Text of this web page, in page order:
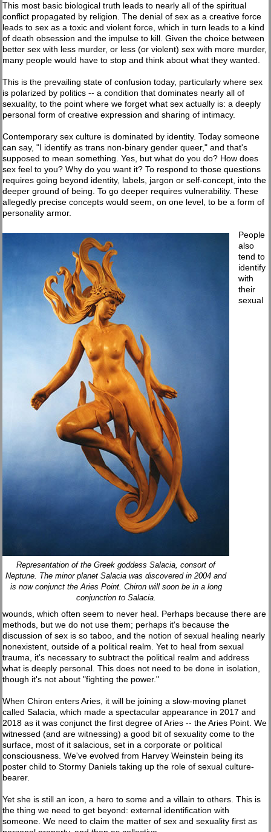
This most basic biological truth leads to nearly all of the spiritual
conflict propagated by religion. The denial of sex as a creative force
leads to sex as a toxic and violent force, which in turn leads to a kind
of death obsession and the impulse to kill. Given the choice between
better sex with less murder, or less (or violent) sex with more murder,
many people would have to stop and think about what they wanted.
This is the prevailing state of confusion today, particularly where sex
is polarized by politics -- a condition that dominates nearly all of
sexuality, to the point where we forget what sex actually is: a deeply
personal form of creative expression and sharing of intimacy.
Contemporary sex culture is dominated by identity. Today someone
can say, "I identify as trans non-binary gender queer," and that's
supposed to mean something. Yes, but what do you do? How does
sex feel to you? Why do you want it? To respond to those questions
requires going beyond identity, labels, jargon or self-concept, into the
deeper ground of being. To go deeper requires vulnerability. These
allegedly precise concepts would seem, on one level, to be a form of
personality armor.
Representation of the Greek goddess Salacia, consort of
Neptune. The minor planet Salacia was discovered in 2004 and
is now conjunct the Aries Point. Chiron will soon be in a long
conjunction to Salacia.
People
also
tend to
identify
with
their
sexual
wounds, which often seem to never heal. Perhaps because there are
methods, but we do not use them; perhaps it's because the
discussion of sex is so taboo, and the notion of sexual healing nearly
nonexistent, outside of a political realm. Yet to heal from sexual
trauma, it's necessary to subtract the political realm and address
what is deeply personal. This does not need to be done in isolation,
though it's not about "fighting the power."
When Chiron enters Aries, it will be joining a slow-moving planet
called Salacia, which made a spectacular appearance in 2017 and
2018 as it was conjunct the first degree of Aries -- the Aries Point. We
witnessed (and are witnessing) a good bit of sexuality come to the
surface, most of it salacious, set in a corporate or political
consciousness. We've evolved from Harvey Weinstein being its
poster child to Stormy Daniels taking up the role of sexual culture-
bearer.
Yet she is still an icon, a hero to some and a villain to others. This is
the thing we need to get beyond: external identification with
someone. We need to claim the matter of sex and sexuality first as